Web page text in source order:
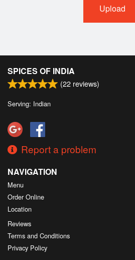
Upload
SPICES OF INDIA
(22 reviews)
Serving: Indian
Report a problem
NAVIGATION
Menu
Order Online
Location
Reviews
Terms and Conditions
Privacy Policy